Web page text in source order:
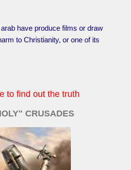
have produce films or draw
to Christianity, or one of its
to find out the truth
CRUSADES